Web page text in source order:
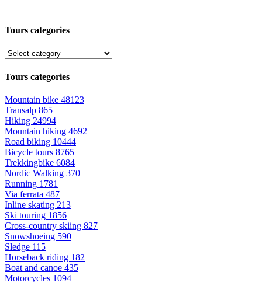
Tours categories
Tours categories
Mountain bike 48123
Transalp 865
Hiking 24994
Mountain hiking 4692
Road biking 10444
Bicycle tours 8765
Trekkingbike 6084
Nordic Walking 370
Running 1781
Via ferrata 487
Inline skating 213
Ski touring 1856
Cross-country skiing 827
Snowshoeing 590
Sledge 115
Horseback riding 182
Boat and canoe 435
Motorcycles 1094